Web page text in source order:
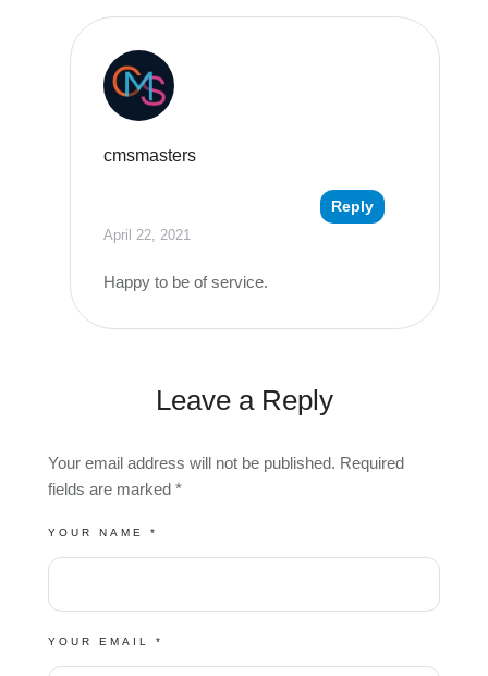
cmsmasters
Reply
April 22, 2021
Happy to be of service.
Leave a Reply
Your email address will not be published. Required
fields are marked *
YOUR NAME *
YOUR EMAIL *